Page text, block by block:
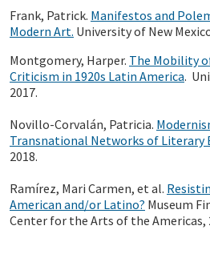
Frank, Patrick. Manifestos and
Modern Art. University of New
Montgomery, Harper. The Mobility
Criticism in 1920s Latin America.
2017.
Novillo-Corvalán, Patricia.
Transnational Networks of Literary
2018.
Ramírez, Mari Carmen, et al.
American and/or Latino? Museum
Center for the Arts of the Americas,